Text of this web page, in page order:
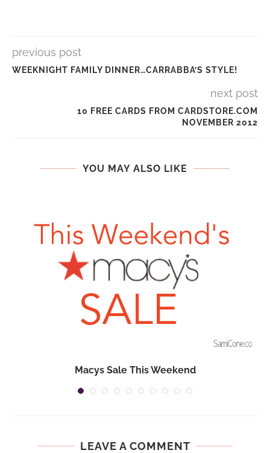
previous post
WEEKNIGHT FAMILY DINNER…CARRABBA’S STYLE!
next post
10 FREE CARDS FROM CARDSTORE.COM
NOVEMBER 2012
YOU MAY ALSO LIKE
Macys Sale This Weekend
LEAVE A COMMENT